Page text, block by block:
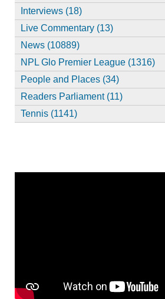
Interviews (18)
Live Commentary (13)
News (10889)
NPL Glo Premier League (1316)
People and Places (34)
Readers Parliament (11)
Tennis (1141)